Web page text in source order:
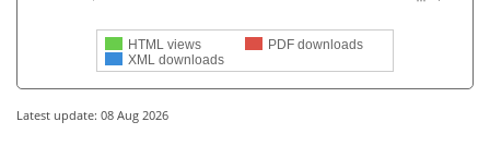
HTML views
PDF downloads
XML downloads
Latest update: 08 Aug 2026